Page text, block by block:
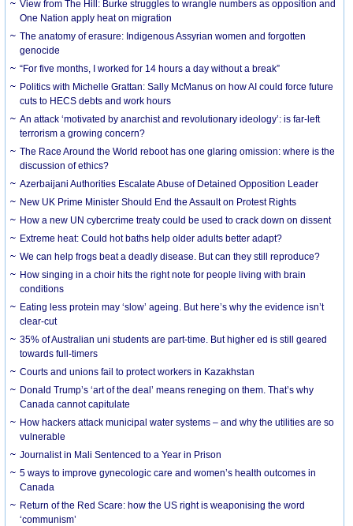
View from The Hill: Burke struggles to wrangle numbers as opposition and
One Nation apply heat on migration
The anatomy of erasure: Indigenous Assyrian women and forgotten
genocide
“For five months, I worked for 14 hours a day without a break”
Politics with Michelle Grattan: Sally McManus on how AI could force future
cuts to HECS debts and work hours
An attack ‘motivated by anarchist and revolutionary ideology’: is far-left
terrorism a growing concern?
The Race Around the World reboot has one glaring omission: where is the
discussion of ethics?
Azerbaijani Authorities Escalate Abuse of Detained Opposition Leader
New UK Prime Minister Should End the Assault on Protest Rights
How a new UN cybercrime treaty could be used to crack down on dissent
Extreme heat: Could hot baths help older adults better adapt?
We can help frogs beat a deadly disease. But can they still reproduce?
How singing in a choir hits the right note for people living with brain
conditions
Eating less protein may ‘slow’ ageing. But here’s why the evidence isn’t
clear-cut
35% of Australian uni students are part-time. But higher ed is still geared
towards full-timers
Courts and unions fail to protect workers in Kazakhstan
Donald Trump’s ‘art of the deal’ means reneging on them. That’s why
Canada cannot capitulate
How hackers attack municipal water systems – and why the utilities are so
vulnerable
Journalist in Mali Sentenced to a Year in Prison
5 ways to improve gynecologic care and women’s health outcomes in
Canada
Return of the Red Scare: how the US right is weaponising the word
‘communism’